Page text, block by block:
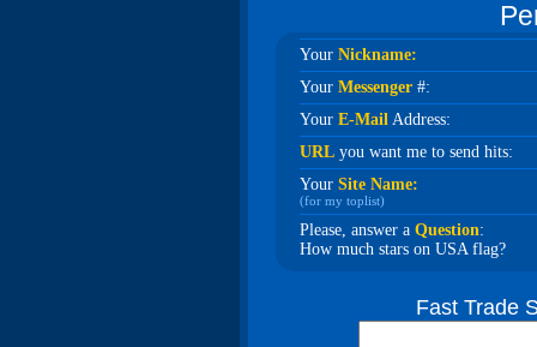
Your Nickname:
Your Messenger #:
Your E-Mail Address:
URL you want me to send hits:
Your Site Name:
(for my toplist)
Please, answer a Question:
How much stars on USA flag?
Fast Trade